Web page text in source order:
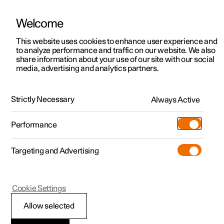
ManualVideo gallerySoftware updates
Polestar 2 - 2023
Showing the car's
Welcome
This website uses cookies to enhance user experience and
to analyze performance and traffic on our website. We also
share information about your use of our site with our social
media, advertising and analytics partners.
Strictly Necessary Always Active
Performance
Targeting and Advertising
Allow selected
Cookie Settings